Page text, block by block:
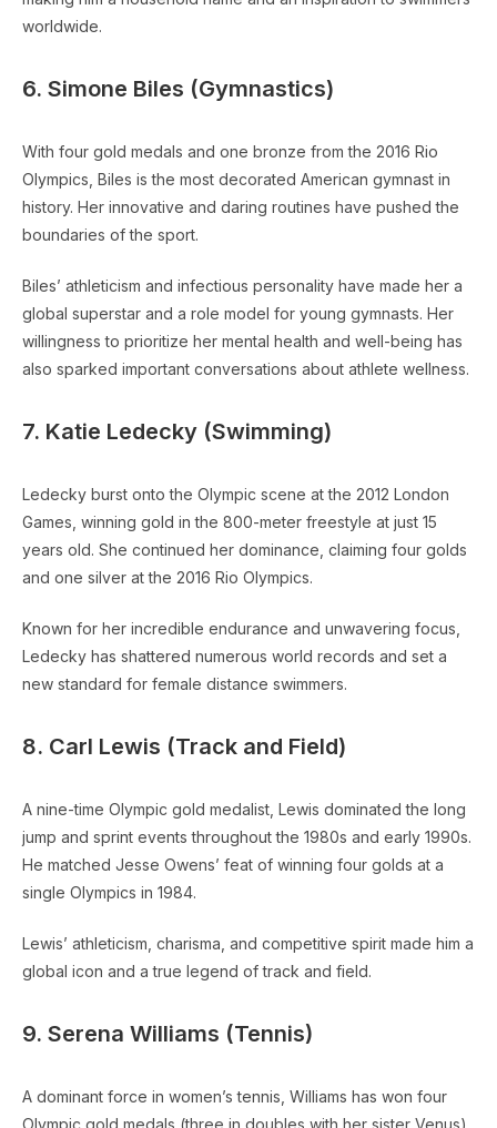
worldwide.
6. Simone Biles (Gymnastics)
With four gold medals and one bronze from the 2016 Rio
Olympics, Biles is the most decorated American gymnast in
history. Her innovative and daring routines have pushed the
boundaries of the sport.
Biles’ athleticism and infectious personality have made her a
global superstar and a role model for young gymnasts. Her
willingness to prioritize her mental health and well-being has
also sparked important conversations about athlete wellness.
7. Katie Ledecky (Swimming)
Ledecky burst onto the Olympic scene at the 2012 London
Games, winning gold in the 800-meter freestyle at just 15
years old. She continued her dominance, claiming four golds
and one silver at the 2016 Rio Olympics.
Known for her incredible endurance and unwavering focus,
Ledecky has shattered numerous world records and set a
new standard for female distance swimmers.
8. Carl Lewis (Track and Field)
A nine-time Olympic gold medalist, Lewis dominated the long
jump and sprint events throughout the 1980s and early 1990s.
He matched Jesse Owens’ feat of winning four golds at a
single Olympics in 1984.
Lewis’ athleticism, charisma, and competitive spirit made him a
global icon and a true legend of track and field.
9. Serena Williams (Tennis)
A dominant force in women’s tennis, Williams has won four
Olympic gold medals (three in doubles with her sister Venus)